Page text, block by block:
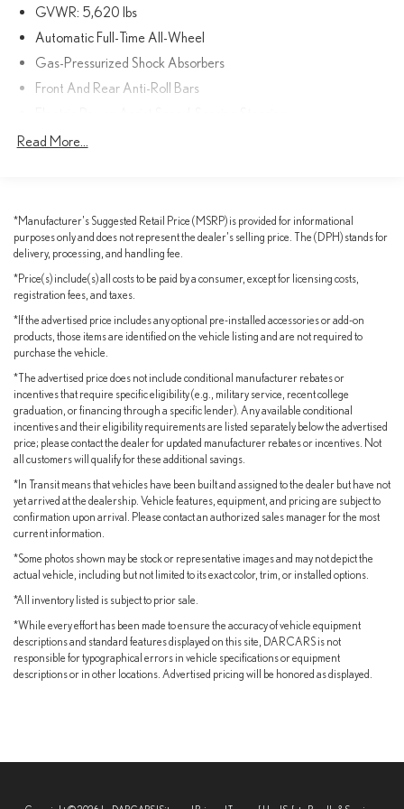
RX 350 Premium AWD. Schedule a test drive today and discover
the ultimate in luxury and performance.
GVWR: 5,620 lbs
Automatic Full-Time All-Wheel
Gas-Pressurized Shock Absorbers
Front And Rear Anti-Roll Bars
17.8 Gal. Fuel Tank
Strut Front Suspension w/Coil Springs
Multi-Link Rear Suspension w/Coil Springs
4-Wheel Disc Brakes w/4-Wheel ABS, Front And Rear Vented
Discs, Hill Descent Control, Hill Hold Control and Electric
Parking Brake
Parking Support Alert/Brake
Brake Actuated Limited Slip Differential
Read More...
*Manufacturer's Suggested Retail Price (MSRP) is provided for informational
purposes only and does not represent the dealer's selling price. The (DPH) stands for
delivery, processing, and handling fee.
*Price(s) include(s) all costs to be paid by a consumer, except for licensing costs,
registration fees, and taxes.
*If the advertised price includes any optional pre-installed accessories or add-on
products, those items are identified on the vehicle listing and are not required to
purchase the vehicle.
*The advertised price does not include conditional manufacturer rebates or
incentives that require specific eligibility (e.g., military service, recent college
graduation, or financing through a specific lender). Any available conditional
incentives and their eligibility requirements are listed separately below the advertised
price; please contact the dealer for updated manufacturer rebates or incentives. Not
all customers will qualify for these additional savings.
*In Transit means that vehicles have been built and assigned to the dealer but have not
yet arrived at the dealership. Vehicle features, equipment, and pricing are subject to
confirmation upon arrival. Please contact an authorized sales manager for the most
current information.
*Some photos shown may be stock or representative images and may not depict the
actual vehicle, including but not limited to its exact color, trim, or installed options.
*All inventory listed is subject to prior sale.
*While every effort has been made to ensure the accuracy of vehicle equipment
descriptions and standard features displayed on this site, DARCARS is not
responsible for typographical errors in vehicle specifications or equipment
descriptions or in other locations. Advertised pricing will be honored as displayed.